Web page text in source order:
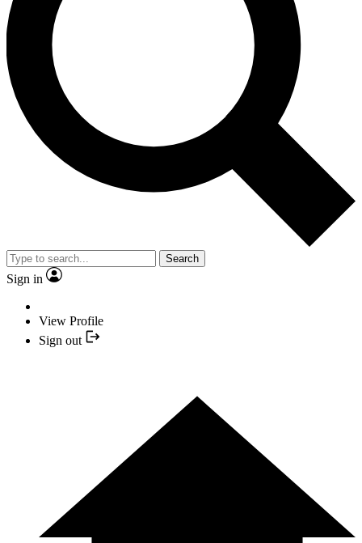
Search
Sign in
View Profile
Sign out